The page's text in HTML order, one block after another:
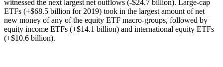
witnessed the next largest net outflows (-$24.7 billion). Large-cap
ETFs (+$68.5 billion for 2019) took in the largest amount of net
new money of any of the equity ETF macro-groups, followed by
equity income ETFs (+$14.1 billion) and international equity ETFs
(+$10.6 billion).